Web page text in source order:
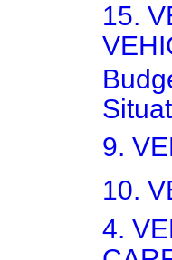
15.
9.
10.
4.